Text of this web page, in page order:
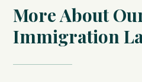
More About
Immigration